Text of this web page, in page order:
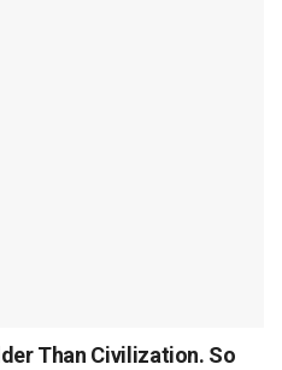
Than Civilization. So